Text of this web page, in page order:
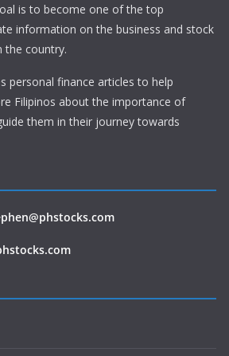
is to become one of the top
information on the business and stock
the country.
personal finance articles to help
Filipinos about the importance of
them in their journey towards